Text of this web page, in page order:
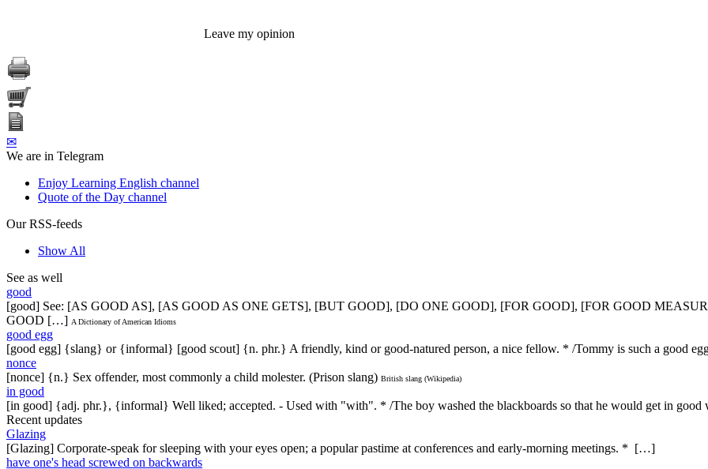
Leave my opinion
✉
We are in Telegram
Enjoy Learning English channel
Quote of the Day channel
Our RSS-feeds
Show All
See as well
good
[good] See: [AS GOOD AS], [AS GOOD AS ONE GETS], [BUT GOOD], [DO ONE GOOD], [FOR GOOD], [FOR GOOD
GOOD […] A Dictionary of American Idioms
good egg
[good egg] {slang} or {informal} [good scout] {n. phr.} A friendly, kind or good-natured person, a nice fellow. * /Tommy is such a good
nonce
[nonce] {n.} Sex offender, most commonly a child molester. (Prison slang) British slang (Wikipedia)
in good
[in good] {adj. phr.}, {informal} Well liked; accepted. - Used with "with". * /The boy washed the blackboards so that he would get in
Recent updates
Glazing
[Glazing] Corporate-speak for sleeping with your eyes open; a popular pastime at conferences and early-morning meetings. * […]
have one's head screwed on backwards